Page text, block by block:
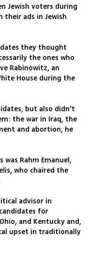
Jewish voters during
ads in Jewish
they thought
the ones who
Rabinowitz, an
House during the
but also didn't
the war in Iraq, the
and abortion, he
Rahm Emanuel,
who chaired the
advisor in
for
and Kentucky and,
upset in traditionally